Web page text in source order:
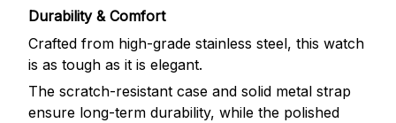
Durability & Comfort
Crafted from high-grade stainless steel, this watch
is as tough as it is elegant.
The scratch-resistant case and solid metal strap
ensure long-term durability, while the polished